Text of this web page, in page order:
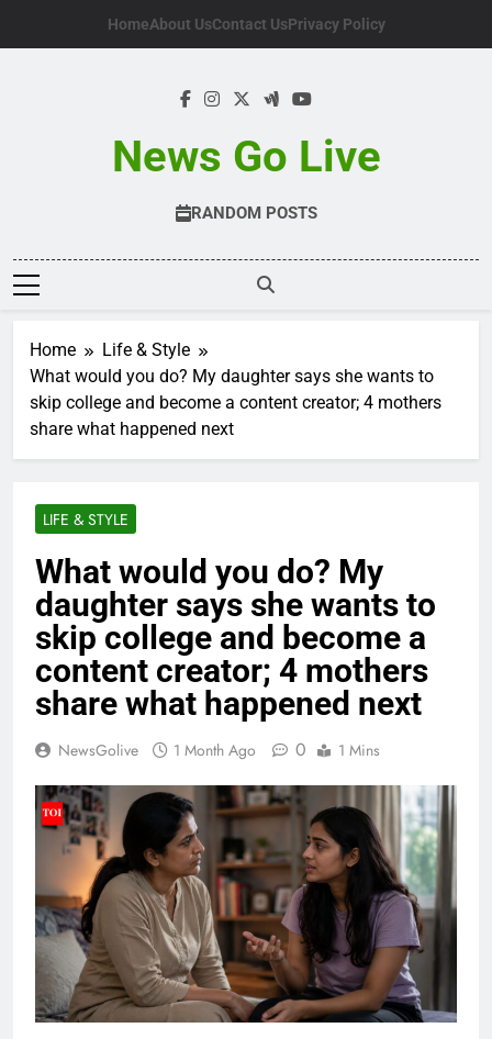
HomeAbout UsContact UsPrivacy Policy
News Go Live
RANDOM POSTS
Home
Life & Style
What would you do? My daughter says she wants to
skip college and become a content creator; 4 mothers
share what happened next
LIFE & STYLE
What would you do? My
daughter says she wants to
skip college and become a
content creator; 4 mothers
share what happened next
NewsGolive 1 Month Ago 0 1 Mins